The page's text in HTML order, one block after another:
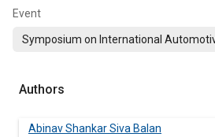
Event
Symposium on International
Authors
Abinav Shankar Siva Balan